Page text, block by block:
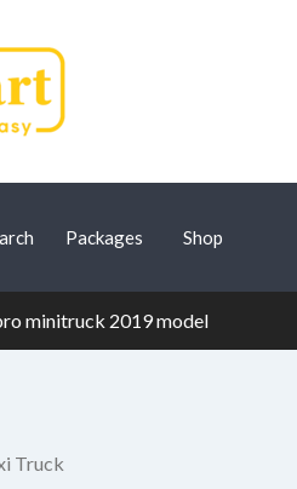
Packages Shop
minitruck 2019 model
Truck